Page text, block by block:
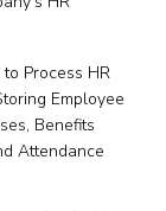
Process HR
Employee
Benefits
Attendance